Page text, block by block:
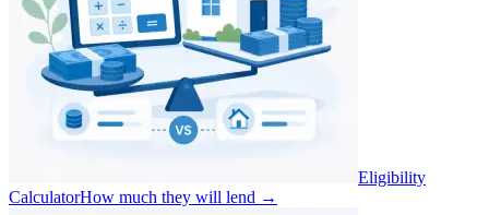
Eligibility
CalculatorHow much they will lend →